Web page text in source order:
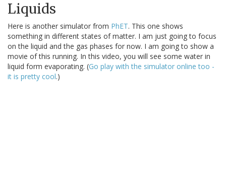
Liquids
Here is another simulator from PhET. This one shows
something in different states of matter. I am just going to focus
on the liquid and the gas phases for now. I am going to show a
movie of this running. In this video, you will see some water in
liquid form evaporating. (Go play with the simulator online too -
it is pretty cool.)